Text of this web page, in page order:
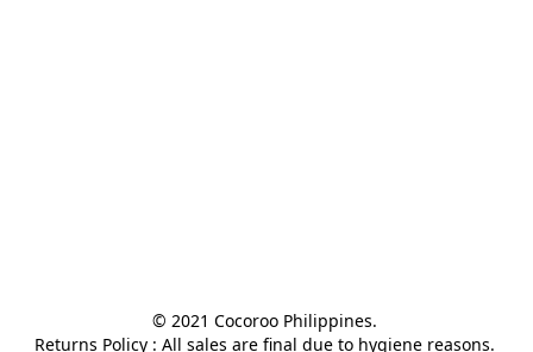
© 2021 Cocoroo Philippines.
Returns Policy : All sales are final due to hygiene reasons.